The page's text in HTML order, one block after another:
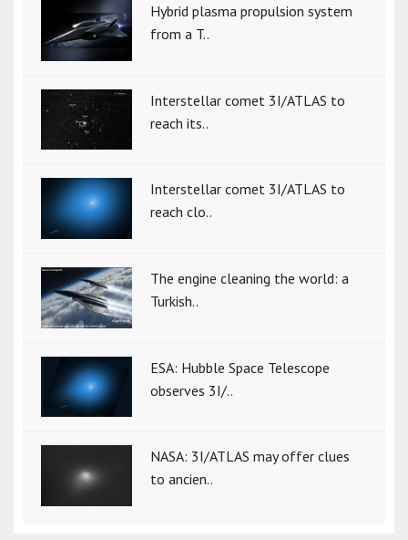
Hybrid plasma propulsion system
from a T..
Interstellar comet 3I/ATLAS to
reach its..
Interstellar comet 3I/ATLAS to
reach clo..
The engine cleaning the world: a
Turkish..
ESA: Hubble Space Telescope
observes 3I/..
NASA: 3I/ATLAS may offer clues
to ancien..